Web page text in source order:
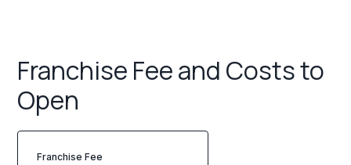
Franchise Fee and Costs to
Open
Franchise Fee